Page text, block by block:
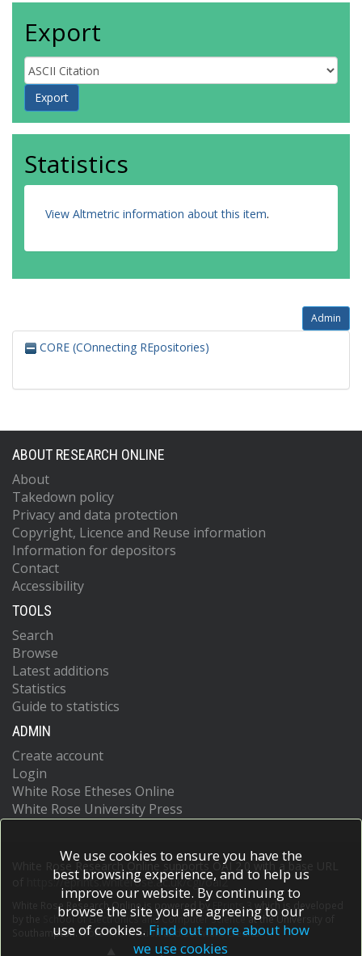
Export
Statistics
View Altmetric information about this item.
Admin
CORE (COnnecting REpositories)
ABOUT RESEARCH ONLINE
About
Takedown policy
Privacy and data protection
Copyright, Licence and Reuse information
Information for depositors
Contact
Accessibility
TOOLS
Search
Browse
Latest additions
Statistics
Guide to statistics
ADMIN
Create account
Login
White Rose Etheses Online
White Rose University Press
White Rose Research Online supports OAI 2.0 with a base URL
https://eprints.whiterose.ac.uk/cgi/oai2
White Rose Research Online is powered by EPrints 3
which is developed
School of Electronics and Computer Scienceat the University of
Southampton.More information and software credits.
We use cookies to ensure you have the
best browsing experience, and to help us
improve our website. By continuing to
browse the site you are agreeing to our
use of cookies. Find out more about how
we use cookies